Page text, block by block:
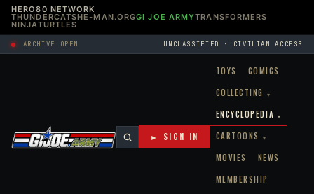
HERO80 NETWORK
THUNDERCATSHE-MAN.ORGGI JOE ARMYTRANSFORMERS
NINJATURTLES
ARCHIVE OPEN UNCLASSIFIED · CIVILIAN ACCESS
TOYS
COMICS
COLLECTING
▾
ENCYCLOPEDIA ▾
CARTOONS ▾
MOVIES
NEWS
MEMBERSHIP
► SIGN IN